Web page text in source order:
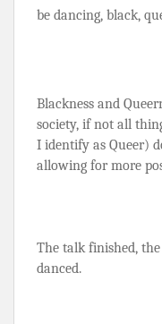
be dancing, black,
Blackness and
society, if not all
I identify as Queer)
allowing for more
The talk finished,
danced.